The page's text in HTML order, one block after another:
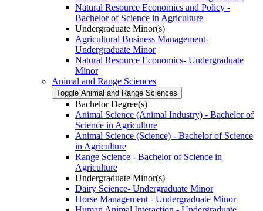
Natural Resource Economics and Policy -​
Bachelor of Science in Agriculture
Undergraduate Minor(s)
Agricultural Business Management-​
Undergraduate Minor
Natural Resource Economics-​ Undergraduate
Minor
Animal and Range Sciences
Toggle Animal and Range Sciences
Bachelor Degree(s)
Animal Science (Animal Industry) -​ Bachelor of
Science in Agriculture
Animal Science (Science) -​ Bachelor of Science
in Agriculture
Range Science -​ Bachelor of Science in
Agriculture
Undergraduate Minor(s)
Dairy Science-​ Undergraduate Minor
Horse Management -​ Undergraduate Minor